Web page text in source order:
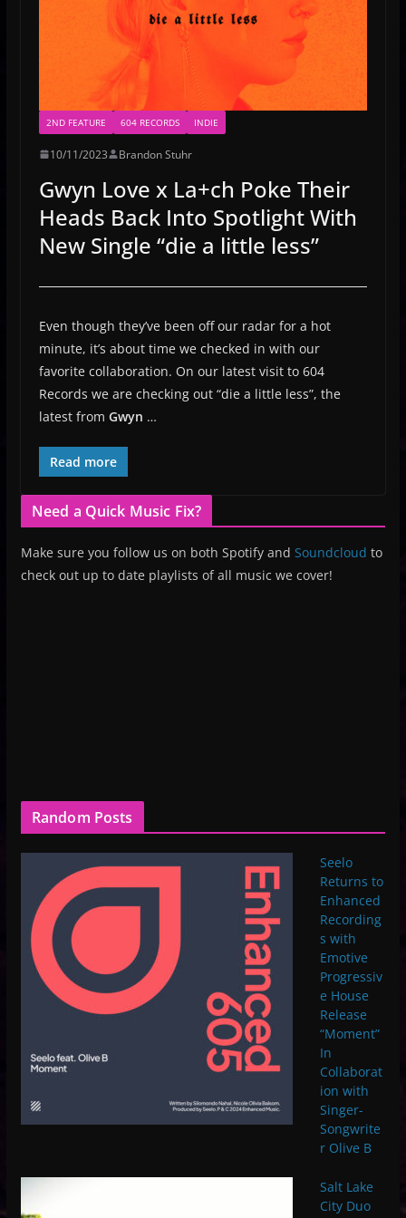
2ND FEATURE 604 RECORDS INDIE
10/11/2023 Brandon Stuhr
Gwyn Love x La+ch Poke Their
Heads Back Into Spotlight With
New Single “die a little less”
Even though they’ve been off our radar for a hot
minute, it’s about time we checked in with our
favorite collaboration. On our latest visit to 604
Records we are checking out “die a little less”, the
latest from Gwyn …
Read more
Need a Quick Music Fix?
Make sure you follow us on both Spotify and Soundcloud to
check out up to date playlists of all music we cover!
Random Posts
Seelo
Returns to
Enhanced
Recording
s with
Emotive
Progressiv
e House
Release
“Moment”
In
Collaborat
ion with
Singer-
Songwrite
r Olive B
Salt Lake
City Duo